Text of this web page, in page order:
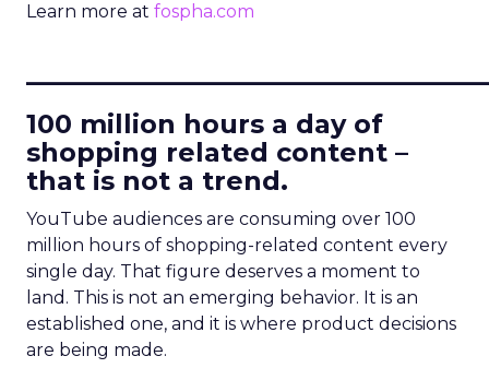
Learn more at fospha.com
100 million hours a day of
shopping related content –
that is not a trend.
YouTube audiences are consuming over 100
million hours of shopping-related content every
single day. That figure deserves a moment to
land. This is not an emerging behavior. It is an
established one, and it is where product decisions
are being made.